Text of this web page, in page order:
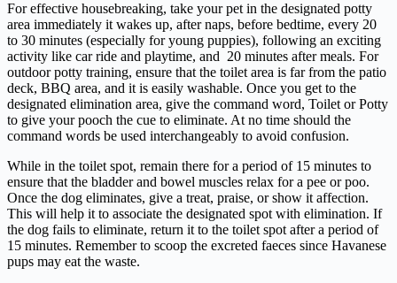
For effective housebreaking, take your pet in the designated potty
area immediately it wakes up, after naps, before bedtime, every 20
to 30 minutes (especially for young puppies), following an exciting
activity like car ride and playtime, and 20 minutes after meals. For
outdoor potty training, ensure that the toilet area is far from the patio
deck, BBQ area, and it is easily washable. Once you get to the
designated elimination area, give the command word, Toilet or Potty
to give your pooch the cue to eliminate. At no time should the
command words be used interchangeably to avoid confusion.
While in the toilet spot, remain there for a period of 15 minutes to
ensure that the bladder and bowel muscles relax for a pee or poo.
Once the dog eliminates, give a treat, praise, or show it affection.
This will help it to associate the designated spot with elimination. If
the dog fails to eliminate, return it to the toilet spot after a period of
15 minutes. Remember to scoop the excreted faeces since Havanese
pups may eat the waste.